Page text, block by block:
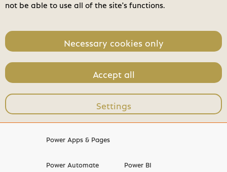
Modern Workplace
check_circle Power Platform
Power Apps & Pages
Power Automate Power BI
Software License
Workshops & Trainings
not be able to use all of the site's functions.
Necessary cookies only
Accept all
Settings